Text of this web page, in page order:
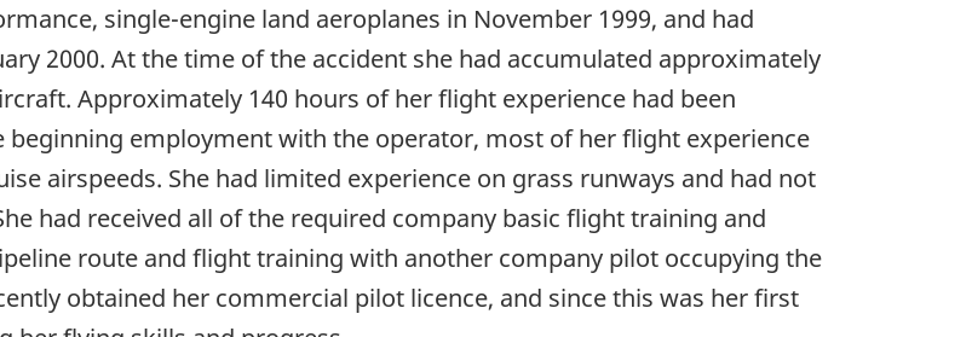
single-engine land aeroplanes in November 1999, and had
2000. At the time of the accident she had accumulated approximately
Approximately 140 hours of her flight experience had been
beginning employment with the operator, most of her flight experience
airspeeds. She had limited experience on grass runways and had not
had received all of the required company basic flight training and
route and flight training with another company pilot occupying the
obtained her commercial pilot licence, and since this was her first